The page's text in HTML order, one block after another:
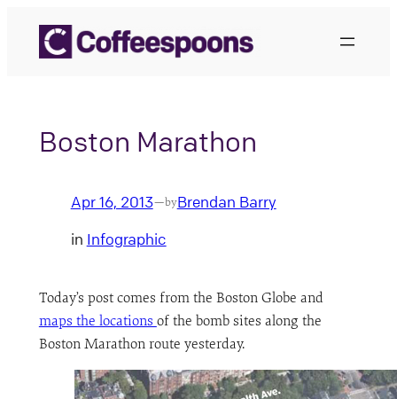
content
Boston Marathon
Apr 16, 2013—byBrendan Barry
in Infographic
Today’s post comes from the Boston Globe and
maps the locations of the bomb sites along the
Boston Marathon route yesterday.